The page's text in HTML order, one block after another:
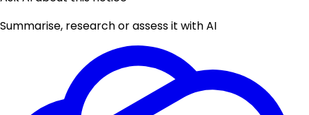
Summarise, research or assess it with AI